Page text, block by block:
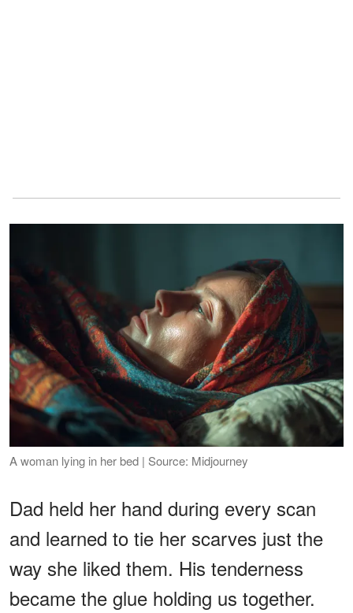
A woman lying in her bed | Source: Midjourney
Dad held her hand during every scan
and learned to tie her scarves just the
way she liked them. His tenderness
became the glue holding us together.